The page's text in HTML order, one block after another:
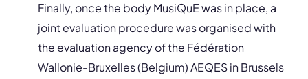
Finally, once the body MusiQuE was in place, a
joint evaluation procedure was organised with
the evaluation agency of the Fédération
Wallonie-Bruxelles (Belgium) AEQES in Brussels